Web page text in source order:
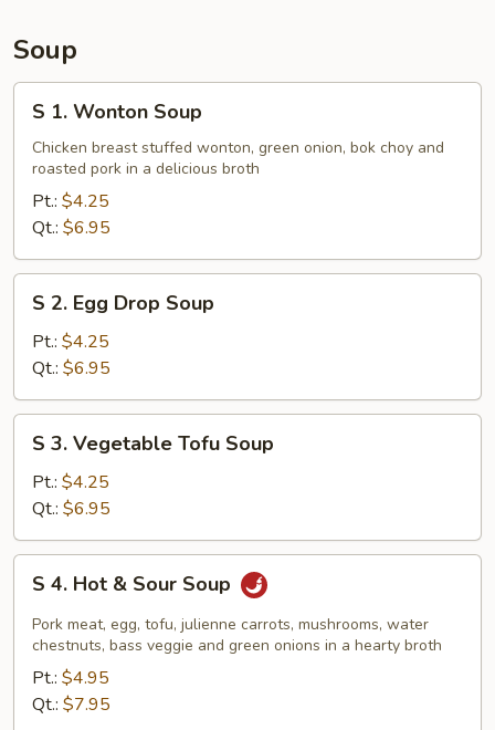
Soup
Wonton
Soup
S 1. Wonton Soup
Chicken breast stuffed wonton, green onion, bok choy and
roasted pork in a delicious broth
Pt.: $4.25
Qt.: $6.95
Egg
Drop
Soup
S 2. Egg Drop Soup
Pt.: $4.25
Qt.: $6.95
Vegetable
Tofu
Soup
S 3. Vegetable Tofu Soup
Pt.: $4.25
Qt.: $6.95
Hot
Sour
Soup
S 4. Hot & Sour Soup
Pork meat, egg, tofu, julienne carrots, mushrooms, water
chestnuts, bass veggie and green onions in a hearty broth
Pt.: $4.95
Qt.: $7.95